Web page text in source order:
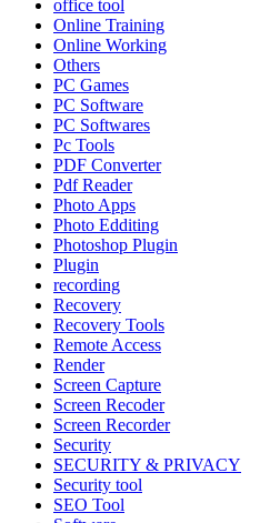
office tool
Online Training
Online Working
Others
PC Games
PC Software
PC Softwares
Pc Tools
PDF Converter
Pdf Reader
Photo Apps
Photo Edditing
Photoshop Plugin
Plugin
recording
Recovery
Recovery Tools
Remote Access
Render
Screen Capture
Screen Recoder
Screen Recorder
Security
SECURITY & PRIVACY
Security tool
SEO Tool